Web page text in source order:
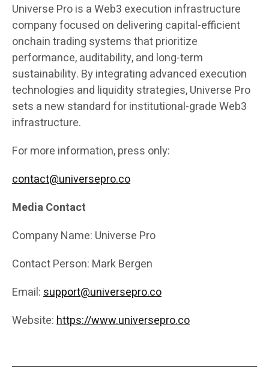
Universe Pro is a Web3 execution infrastructure
company focused on delivering capital-efficient
onchain trading systems that prioritize
performance, auditability, and long-term
sustainability. By integrating advanced execution
technologies and liquidity strategies, Universe Pro
sets a new standard for institutional-grade Web3
infrastructure.
For more information, press only:
contact@universepro.co
Media Contact
Company Name: Universe Pro
Contact Person: Mark Bergen
Email:support@universepro.co
Website:https://www.universepro.co